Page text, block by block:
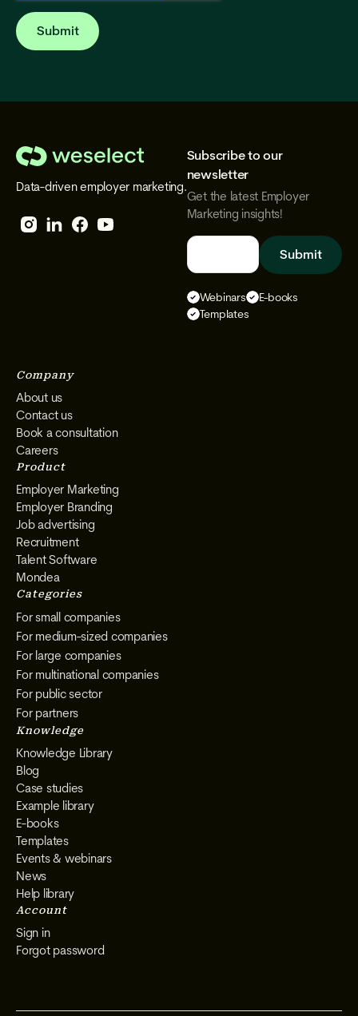
Select
Data-driven employer marketing.
Subscribe to our
newsletter
Get the latest Employer
Marketing insights!
Webinars
E-books
Templates
Company
About us
Contact us
Book a consultation
Careers
Product
Employer Marketing
Employer Branding
Job advertising
Recruitment
Talent Software
Mondea
Categories
For small companies
For medium-sized companies
For large companies
For multinational companies
For public sector
For partners
Knowledge
Knowledge Library
Blog
Case studies
Example library
E-books
Templates
Events & webinars
News
Help library
Account
Sign in
Forgot password